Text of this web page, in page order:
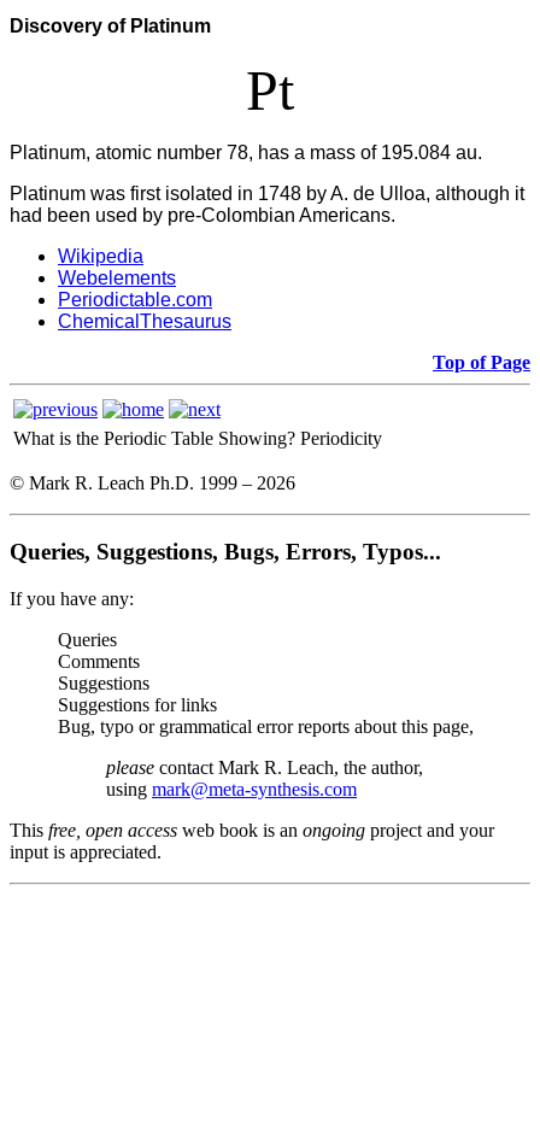
Discovery of Platinum
Pt
Platinum, atomic number 78, has a mass of 195.084 au.
Platinum was first isolated in 1748 by A. de Ulloa, although it
had been used by pre-Colombian Americans.
Wikipedia
Webelements
Periodictable.com
ChemicalThesaurus
Top of Page
What is the Periodic Table Showing? Periodicity
© Mark R. Leach Ph.D. 1999 – 2026
Queries, Suggestions, Bugs, Errors, Typos...
If you have any:
Queries
Comments
Suggestions
Suggestions for links
Bug, typo or grammatical error reports about this page,
please contact Mark R. Leach, the author,
using mark@meta-synthesis.com
This free, open access web book is an ongoing project and your
input is appreciated.